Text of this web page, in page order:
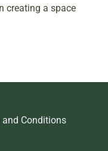
creating a space
and Conditions